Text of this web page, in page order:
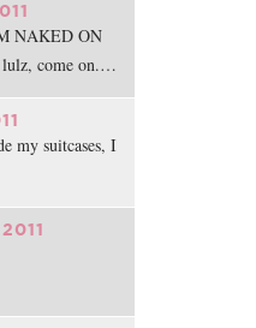
NAKED ON
come on.…
my suitcases, I